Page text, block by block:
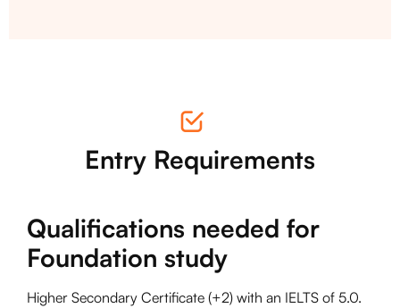
Entry Requirements
Qualifications needed for
Foundation study
Higher Secondary Certificate (+2) with an IELTS of 5.0.